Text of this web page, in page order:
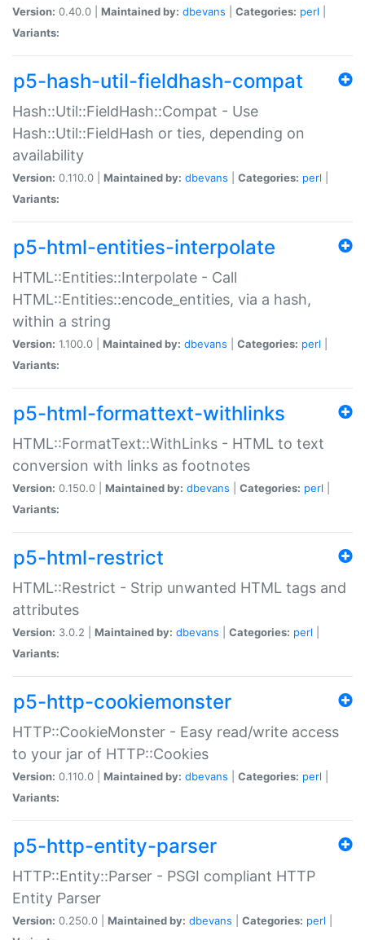
Version: 0.40.0 | Maintained by: dbevans Categories: perl
Variants:
p5-hash-util-fieldhash-compat
Hash::Util::FieldHash::Compat - Use
Hash::Util::FieldHash or ties, depending on
availability
Version: 0.110.0 | Maintained by: dbevans Categories: perl
Variants:
p5-html-entities-interpolate
HTML::Entities::Interpolate - Call
HTML::Entities::encode_entities, via a hash,
within a string
Version: 1.100.0 | Maintained by: dbevans Categories: perl
Variants:
p5-html-formattext-withlinks
HTML::FormatText::WithLinks - HTML to text
conversion with links as footnotes
Version: 0.150.0 | Maintained by: dbevans Categories: perl
Variants:
p5-html-restrict
HTML::Restrict - Strip unwanted HTML tags and
attributes
Version: 3.0.2 | Maintained by: dbevans Categories: perl
Variants:
p5-http-cookiemonster
HTTP::CookieMonster - Easy read/write access
to your jar of HTTP::Cookies
Version: 0.110.0 | Maintained by: dbevans Categories: perl
Variants:
p5-http-entity-parser
HTTP::Entity::Parser - PSGI compliant HTTP
Entity Parser
Version: 0.250.0 | Maintained by: dbevans Categories: perl